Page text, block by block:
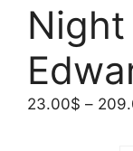
23.00$ –